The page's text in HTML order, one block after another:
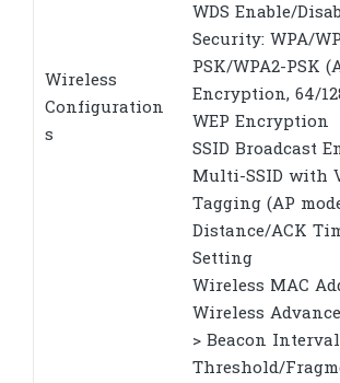
Wireless
Configuration
s
WDS Enable/
Security: WPA/
PSK/WPA2-PSK
Encryption, 64/
WEP Encryption
SSID Broadcast
Multi-SSID with
Tagging (AP
Distance/ACK
Setting
Wireless MAC
Wireless
> Beacon
Threshold/